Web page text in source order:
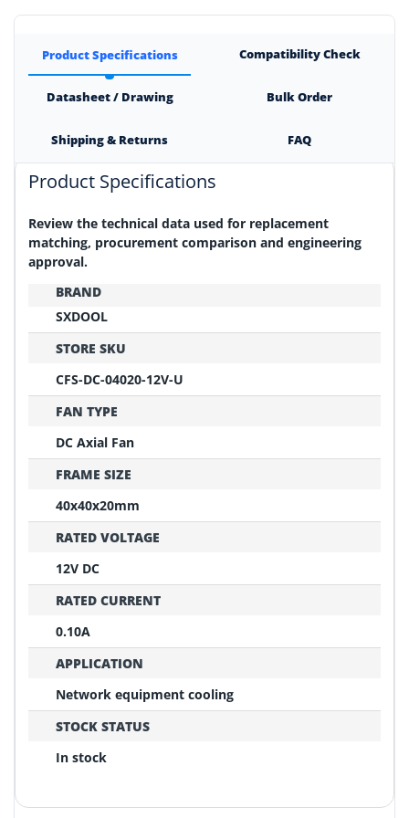
Product Specifications Compatibility Check
Datasheet / Drawing Bulk Order
Shipping & Returns FAQ
Product Specifications
Review the technical data used for replacement
matching, procurement comparison and engineering
approval.
BRAND
SXDOOL
STORE SKU
CFS-DC-04020-12V-U
FAN TYPE
DC Axial Fan
FRAME SIZE
40x40x20mm
RATED VOLTAGE
12V DC
RATED CURRENT
0.10A
APPLICATION
Network equipment cooling
STOCK STATUS
In stock